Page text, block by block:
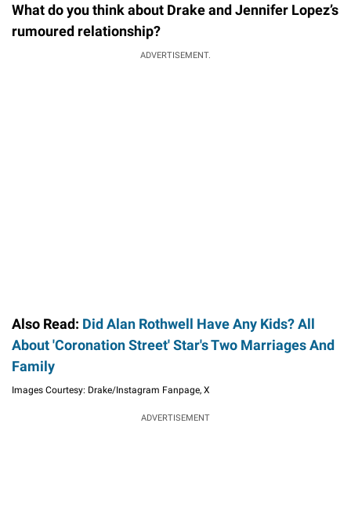
What do you think about Drake and Jennifer Lopez’s
rumoured relationship?
ADVERTISEMENT.
Also Read: Did Alan Rothwell Have Any Kids? All
About 'Coronation Street' Star's Two Marriages And
Family
Images Courtesy: Drake/Instagram Fanpage, X
ADVERTISEMENT